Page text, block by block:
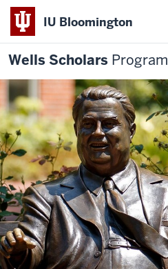
IU Bloomington
Wells Scholars Program